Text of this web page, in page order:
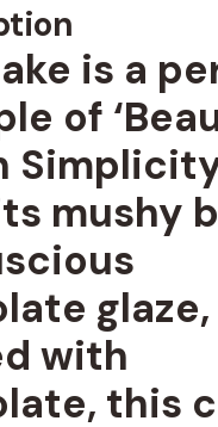
is a
of
mushy
glaze,
with
this